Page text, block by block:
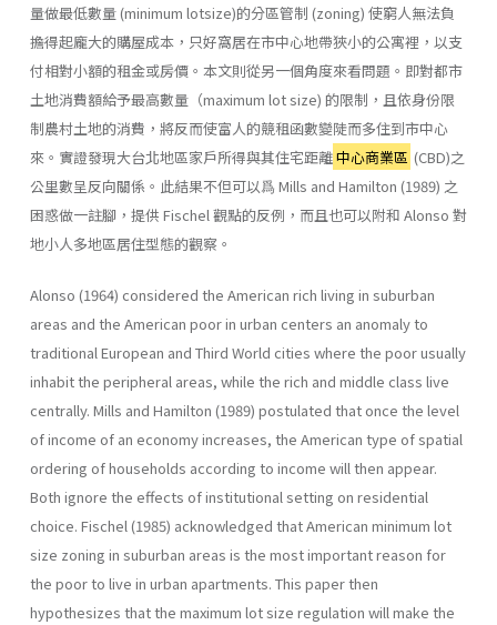
量做最低數量 (minimum lotsize)的分區管制 (zoning) 使窮人無法負
擔得起龐大的購屋成本，只好窩居在市中心地帶狹小的公寓裡，以支
付相對小額的租金或房價。本文則從另一個角度來看問題。即對都市
土地消費額給予最高數量（maximum lot size) 的限制，且依身份限
制農村土地的消費，將反而使富人的競租函數變陡而多住到市中心
來。實證發現大台北地區家戶所得與其住宅距離中心商業區 (CBD)之
公里數呈反向關係。此結果不但可以爲 Mills and Hamilton (1989) 之
困惑做一註腳，提供 Fischel 觀點的反例，而且也可以附和 Alonso 對
地小人多地區居住型態的觀察。
Alonso (1964) considered the American rich living in suburban
areas and the American poor in urban centers an anomaly to
traditional European and Third World cities where the poor usually
inhabit the peripheral areas, while the rich and middle class live
centrally. Mills and Hamilton (1989) postulated that once the level
of income of an economy increases, the American type of spatial
ordering of households according to income will then appear.
Both ignore the effects of institutional setting on residential
choice. Fischel (1985) acknowledged that American minimum lot
size zoning in suburban areas is the most important reason for
the poor to live in urban apartments. This paper then
hypothesizes that the maximum lot size regulation will make the